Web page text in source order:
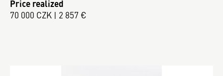
Price realized
70 000 CZK | 2 857 €